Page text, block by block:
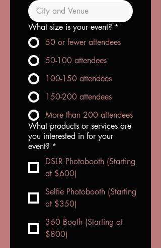
What size is your event? *
50 or fewer attendees
50-100 attendees
100-150 attendees
150-200 attendees
More than 200 attendees
What products or services are
you interested in for your
event? *
DSLR Photobooth (Starting
at $600)
Selfie Photobooth (Starting
at $350)
360 Booth (Starting at
$800)